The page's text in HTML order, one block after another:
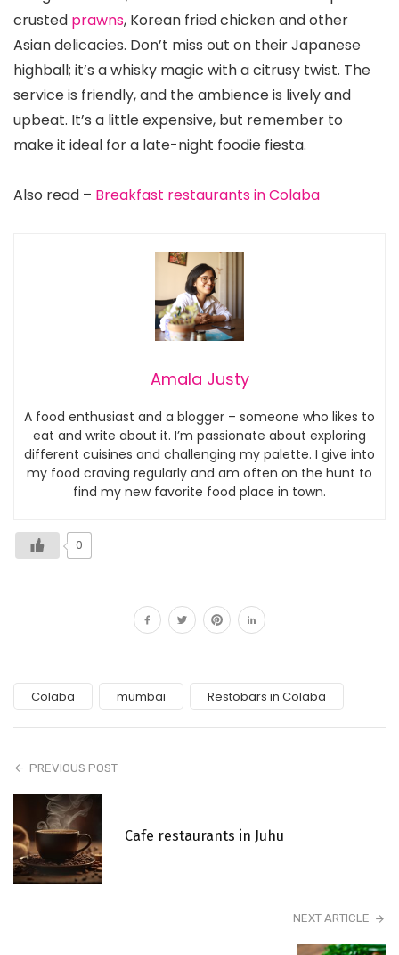
crusted prawns, Korean fried chicken and other
Asian delicacies. Don’t miss out on their Japanese
highball; it’s a whisky magic with a citrusy twist. The
service is friendly, and the ambience is lively and
upbeat. It’s a little expensive, but remember to
make it ideal for a late-night foodie fiesta.
Also read – Breakfast restaurants in Colaba
Amala Justy
A food enthusiast and a blogger – someone who likes to
eat and write about it. I’m passionate about exploring
different cuisines and challenging my palette. I give into
my food craving regularly and am often on the hunt to
find my new favorite food place in town.
0
Colaba mumbai Restobars in Colaba
PREVIOUS POST
Cafe restaurants in Juhu
NEXT ARTICLE